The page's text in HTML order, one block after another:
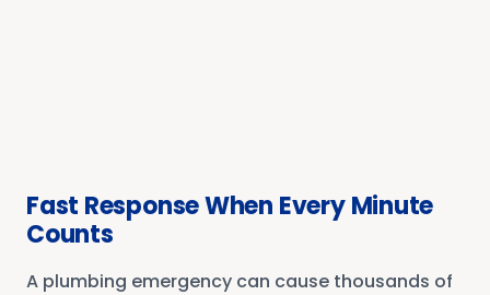
Fast Response When Every Minute
Counts
A plumbing emergency can cause thousands of